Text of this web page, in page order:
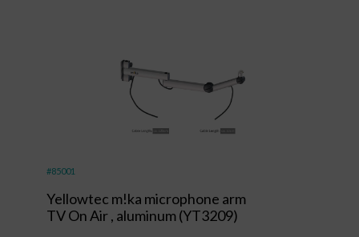
#85001
Yellowtec m!ka microphone arm
TV On Air , aluminum (YT3209)